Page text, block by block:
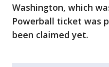
Washington, which
Powerball ticket was
been claimed yet.